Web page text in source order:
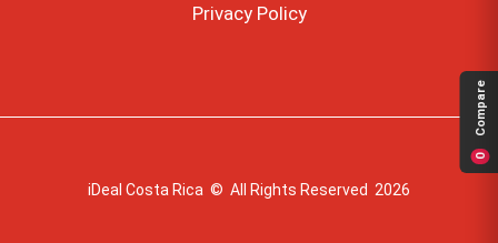
Privacy Policy
iDeal Costa Rica © All Rights Reserved 2026
0
Compare